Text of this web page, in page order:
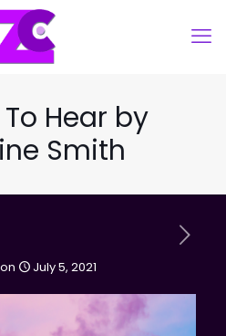
Hear by
Smith
on July 5, 2021